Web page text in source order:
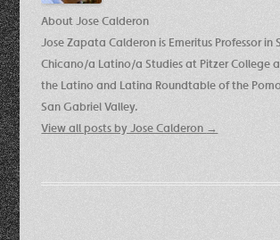
About Jose Calderon
Jose Zapata Calderon is Emeritus Professor
Chicano/a Latino/a Studies at Pitzer College
the Latino and Latina Roundtable of the
San Gabriel Valley.
View all posts by Jose Calderon →